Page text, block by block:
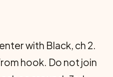
with Black, ch 2.
hook. Do not join